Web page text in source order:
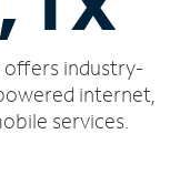
industry-
internet,
services.